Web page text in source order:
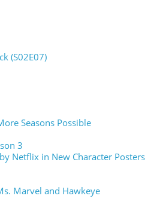
(S02E07)
Seasons Possible
3
Netflix in New Character Posters
Marvel and Hawkeye